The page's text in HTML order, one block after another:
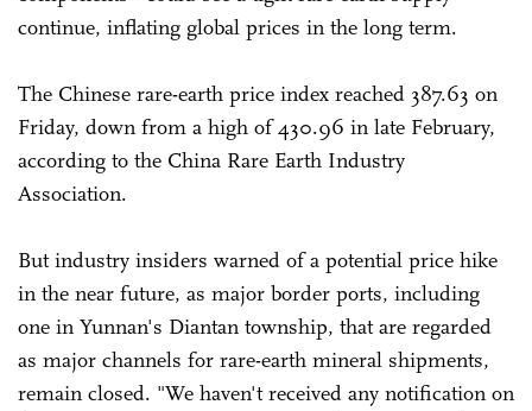
continue, inflating global prices in the long term.
The Chinese rare-earth price index reached 387.63 on
Friday, down from a high of 430.96 in late February,
according to the China Rare Earth Industry
Association.
But industry insiders warned of a potential price hike
in the near future, as major border ports, including
one in Yunnan's Diantan township, that are regarded
as major channels for rare-earth mineral shipments,
remain closed. "We haven't received any notification on